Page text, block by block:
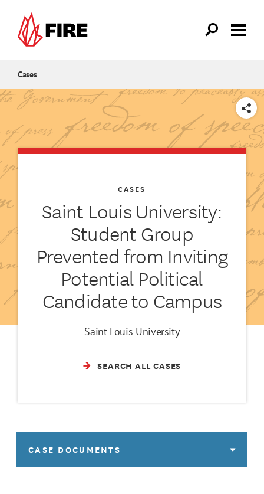
Cases
SHARE
Saint Louis University:
Student Group
Prevented from Inviting
Potential Political
Candidate to Campus
CASES
Saint Louis University
SEARCH ALL CASES
CASE DOCUMENTS